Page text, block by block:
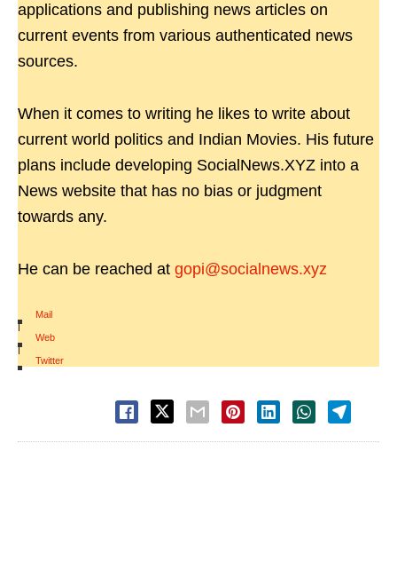
applications and publishing news articles on
current events from various authenticated news
sources.
When it comes to writing he likes to write about
current world politics and Indian Movies. His future
plans include developing SocialNews.XYZ into a
News website that has no bias or judgment
towards any.
He can be reached at gopi@socialnews.xyz
Mail
|
Web
|
Twitter